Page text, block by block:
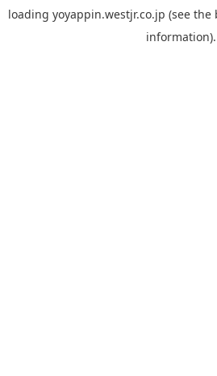
loading yoyappin.westjr.co.jp (see the
information).